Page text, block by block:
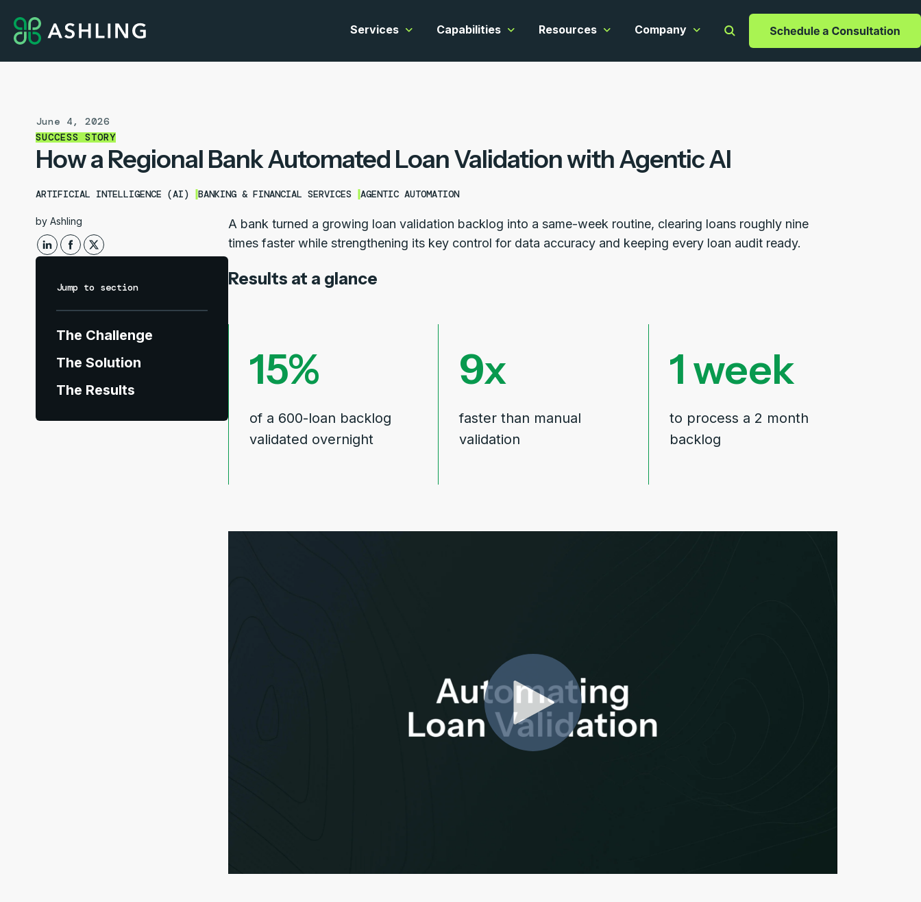
Services Show submenu for Services
Capabilities Show submenu for Capabilities
Resources Show submenu for Resources
Company Show submenu for Company
June 4, 2026
SUCCESS STORY
How a Regional Bank Automated Loan Validation with Agentic AI
ARTIFICIAL INTELLIGENCE (AI) BANKING & FINANCIAL SERVICES AGENTIC AUTOMATION
by Ashling
Jump to section
The Challenge
The Solution
The Results
A bank turned a growing loan validation backlog into a same-week routine, clearing loans roughly nine
times faster while strengthening its key control for data accuracy and keeping every loan audit ready.
Results at a glance
15
of a 600-loan backlog
validated overnight
9
faster than manual
validation
1
to process a 2 month
backlog